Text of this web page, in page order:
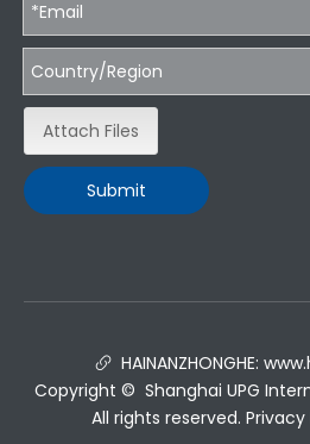
Attach Files
Submit
HAINANZHONGHE:
Copyright © Shanghai UPG
All rights reserved. Privacy